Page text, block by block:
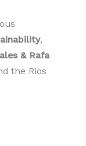
,
& Rafa
the Rios